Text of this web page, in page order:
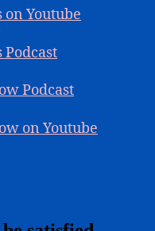
Youtube
Podcast
on Youtube